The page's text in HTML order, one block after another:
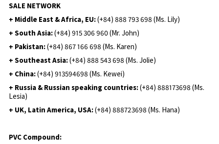
SALE NETWORK
+ Middle East & Africa, EU:(+84) 888 793 698 (Ms. Lily)
+ South Asia:(+84) 915 306 960 (Mr. John)
+ Pakistan:(+84) 867 166 698 (Ms. Karen)
+ Southeast Asia:(+84) 888 543 698 (Ms. Jolie)
+ China:(+84) 913594698 (Ms. Kewei)
+ Russia & Russian speaking countries:(+84) 888173698 (Ms.
Lesia)
+ UK, Latin America, USA:(+84) 888723698 (Ms. Hana)
PVC Compound: